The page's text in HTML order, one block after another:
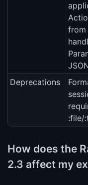
from
Deprecations
:file/
How does the
2.3 affect my